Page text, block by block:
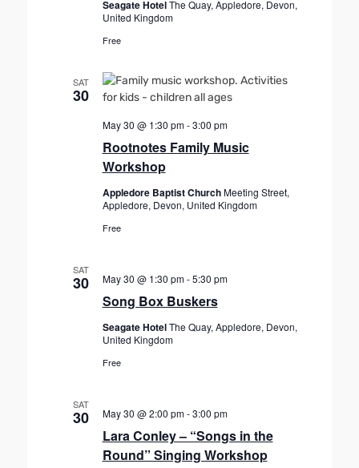
Seagate HotelThe Quay, Appledore, Devon,
United Kingdom
Free
SAT
30
Rootnotes Family Music
Workshop
May 30 @ 1:30 pm-3:00 pm
Appledore Baptist ChurchMeeting Street,
Appledore, Devon, United Kingdom
Free
SAT
30
Song Box Buskers
May 30 @ 1:30 pm-5:30 pm
Seagate HotelThe Quay, Appledore, Devon,
United Kingdom
Free
SAT
30
Lara Conley – “Songs in the
Round” Singing Workshop
May 30 @ 2:00 pm-3:00 pm